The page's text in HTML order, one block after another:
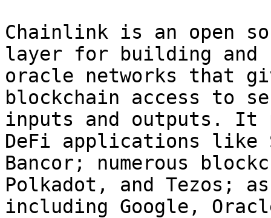
Chainlink is an open
layer for building and
oracle networks that
blockchain access to
inputs and outputs. It
DeFi applications like
Bancor; numerous
Polkadot, and Tezos;
including Google,